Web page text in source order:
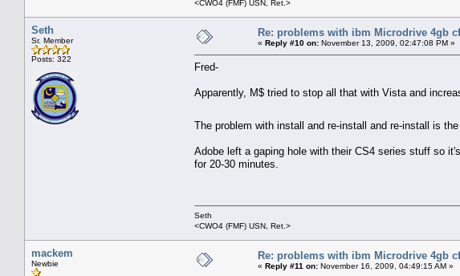
<CWO4 (FMF) USN, Ret.>
Seth
Sr. Member
Posts: 322
Re: problems with ibm Microdrive 4gb
« Reply #10 on: November 13, 2009, 02:47:08 PM »
Fred-
Apparently, M$ tried to stop all that with Vista and
The problem with install and re-install and re-install is
Adobe left a gaping hole with their CS4 series stuff so
for 20-30 minutes.
Seth
<CWO4 (FMF) USN, Ret.>
mackem
Newbie
Re: problems with ibm Microdrive 4gb
« Reply #11 on: November 16, 2009, 04:49:15 AM »